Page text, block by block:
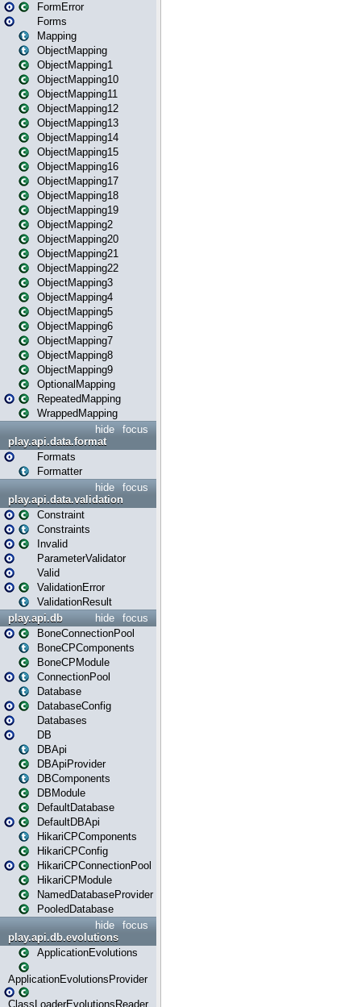
FormError
Forms
Mapping
ObjectMapping
ObjectMapping1
ObjectMapping10
ObjectMapping11
ObjectMapping12
ObjectMapping13
ObjectMapping14
ObjectMapping15
ObjectMapping16
ObjectMapping17
ObjectMapping18
ObjectMapping19
ObjectMapping2
ObjectMapping20
ObjectMapping21
ObjectMapping22
ObjectMapping3
ObjectMapping4
ObjectMapping5
ObjectMapping6
ObjectMapping7
ObjectMapping8
ObjectMapping9
OptionalMapping
RepeatedMapping
WrappedMapping
focus
hide
play.api.data.format
Formats
Formatter
focus
hide
play.api.data.validation
Constraint
Constraints
Invalid
ParameterValidator
Valid
ValidationError
ValidationResult
focus
hide
play.api.db
BoneConnectionPool
BoneCPComponents
BoneCPModule
ConnectionPool
Database
DatabaseConfig
Databases
DB
DBApi
DBApiProvider
DBComponents
DBModule
DefaultDatabase
DefaultDBApi
HikariCPComponents
HikariCPConfig
HikariCPConnectionPool
HikariCPModule
NamedDatabaseProvider
PooledDatabase
focus
hide
play.api.db.evolutions
ApplicationEvolutions
ApplicationEvolutionsProvider
ClassLoaderEvolutionsReader